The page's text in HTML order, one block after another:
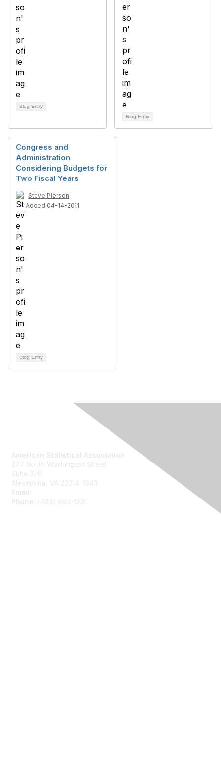
Blog Entry
Blog Entry
Congress and
Administration
Considering Budgets for
Two Fiscal Years
Steve Pierson
Added 04-14-2011
Blog Entry
American Statistical Association
277 South Washington Street
Suite 370
Alexandria, VA 22314-1943
Email:
Phone:
(703) 684-1221